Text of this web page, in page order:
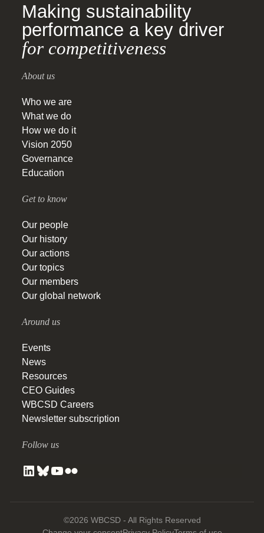
Making sustainability
performance a key driver
for competitiveness
About us
Who we are
What we do
How we do it
Vision 2050
Governance
Education
Get to know
Our people
Our history
Our actions
Our topics
Our members
Our global network
Around us
Events
News
Resources
CEO Guides
WBCSD Careers
Newsletter subscription
Follow us
©2026 WBCSD - All Rights Reserved